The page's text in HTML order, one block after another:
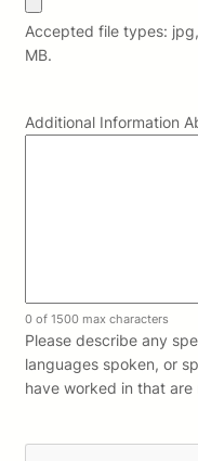
Accepted file types:
MB.
Additional Information
0 of 1500 max characters
Please describe any
languages spoken, or
have worked in that